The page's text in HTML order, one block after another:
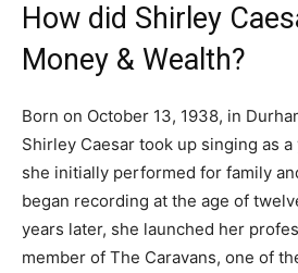
How did Shirley
Money & Wealth?
Born on October 13, 1938, in
Shirley Caesar took up singing as
she initially performed for family
began recording at the age of
years later, she launched her
member of The Caravans, one of